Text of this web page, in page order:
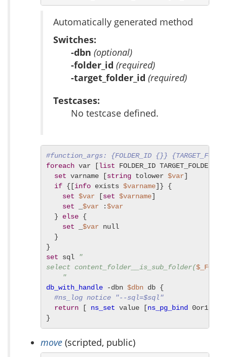
Automatically generated method
Switches:
-dbn (optional)
-folder_id (required)
-target_folder_id (required)
Testcases:
No testcase defined.
#function_args: {FOLDER_ID {}}
foreach var [list FOLDER_ID
set varname [string tolower $var]
if {[info exists $varname]} {
set $var [set $varname]
set
$var :$var
} else {
set
$var null
}
set sql
"
select content_folder__is_sub_folder(
"
db_with_handle -dbn $dbn db {
#ns_log notice "--sql=$sql"
return [ ns_set value [ns_pg_bind 0or1row
}
move (scripted, public)